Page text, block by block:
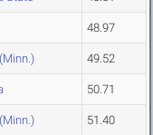
48.97
49.52
50.71
51.40